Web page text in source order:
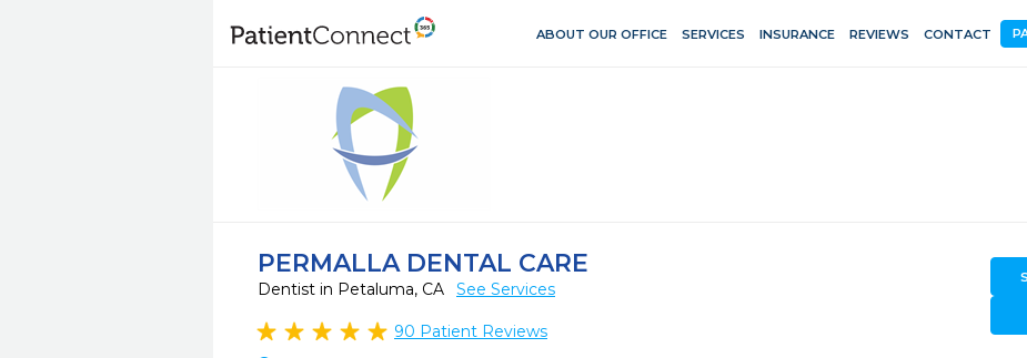
ABOUT OUR OFFICE SERVICES INSURANCE REVIEWS CONTACT
PERMALLA DENTAL CARE
Dentist in Petaluma, CA See Services
90 Patient Reviews